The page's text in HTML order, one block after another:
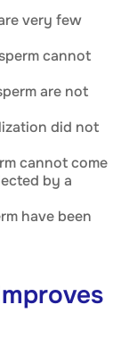
very few
cannot
are not
did not
cannot come
by a
have been